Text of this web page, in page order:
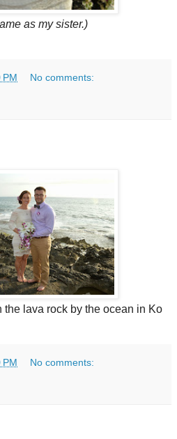
as my sister.)
PM No comments:
the lava rock by the ocean in Ko
PM No comments: